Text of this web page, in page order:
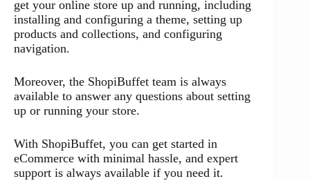
get your online store up and running, including
installing and configuring a theme, setting up
products and collections, and configuring
navigation.
Moreover, the ShopiBuffet team is always
available to answer any questions about setting
up or running your store.
With ShopiBuffet, you can get started in
eCommerce with minimal hassle, and expert
support is always available if you need it.